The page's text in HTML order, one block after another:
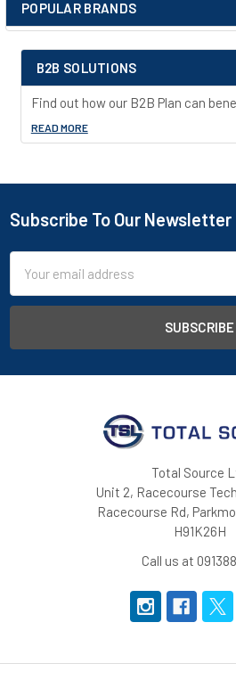
Sidebar
POPULAR BRANDS
B2B SOLUTIONS
Find out how our B2B Plan can
READ MORE
Footer
Subscribe To Our Newsletter
Address
Total Source
Unit 2, Racecourse
Racecourse Rd,
H91K26H
Call us at